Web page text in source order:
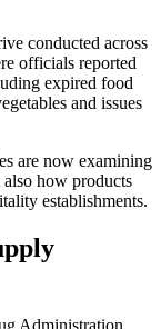
conducted across
officials reported
expired food
and issues
are now examining
how products
establishments.
Administration